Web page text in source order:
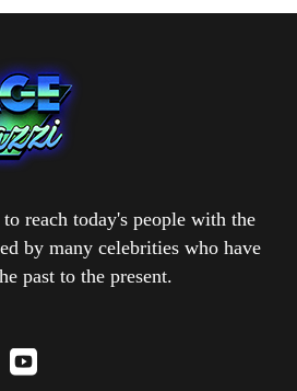
reach today's people with the
by many celebrities who have
past to the present.